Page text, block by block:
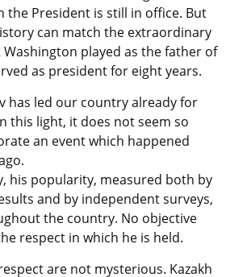
the President is still in office. But
can match the extraordinary
played as the father of
as president for eight years.
has led our country already for
this light, it does not seem so
an event which happened
his popularity, measured both by
and by independent surveys,
the country. No objective
respect in which he is held.
are not mysterious. Kazakh